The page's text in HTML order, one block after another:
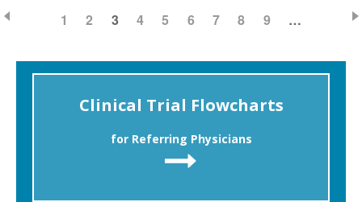
PAGE
1 PAGE
2
CURRENT
3 PAGE
4 PAGE
5 PAGE
6 PAGE
7 PAGE
8 PAGE
9 …
Clinical Trial Flowcharts
for Referring Physicians